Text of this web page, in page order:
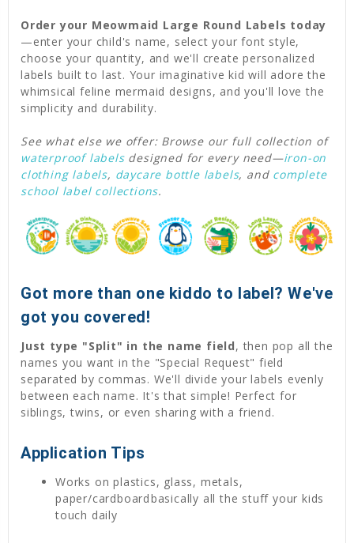
Order your Meowmaid Large Round Labels today
—enter your child's name, select your font style,
choose your quantity, and we'll create personalized
labels built to last. Your imaginative kid will adore the
whimsical feline mermaid designs, and you'll love the
simplicity and durability.
See what else we offer: Browse our full collection of
waterproof labelsdesigned for every need—iron-on
clothing labels, daycare bottle labels, and complete
school label collections.
Got more than one kiddo to label? We've
got you covered!
Just type "Split" in the name field, then pop all the
names you want in the "Special Request" field
separated by commas. We'll divide your labels evenly
between each name. It's that simple! Perfect for
siblings, twins, or even sharing with a friend.
Application Tips
Works on plastics, glass, metals,
paper/cardboardbasically all the stuff your kids
touch daily